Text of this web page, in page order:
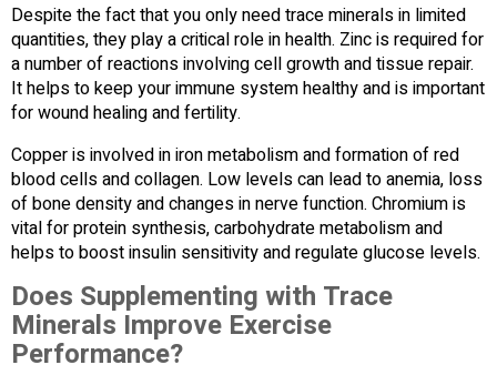
Despite the fact that you only need trace minerals in limited
quantities, they play a critical role in health. Zinc is required for
a number of reactions involving cell growth and tissue repair.
It helps to keep your immune system healthy and is important
for wound healing and fertility.
Copper is involved in iron metabolism and formation of red
blood cells and collagen. Low levels can lead to anemia, loss
of bone density and changes in nerve function. Chromium is
vital for protein synthesis, carbohydrate metabolism and
helps to boost insulin sensitivity and regulate glucose levels.
Does Supplementing with Trace
Minerals Improve Exercise
Performance?